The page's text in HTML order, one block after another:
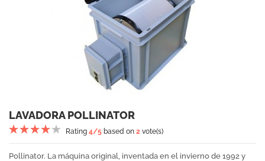
LAVADORA POLLINATOR
Rating 4/5 based on 2 vote(s)
Pollinator. La máquina original, inventada en el invierno de 1992 y